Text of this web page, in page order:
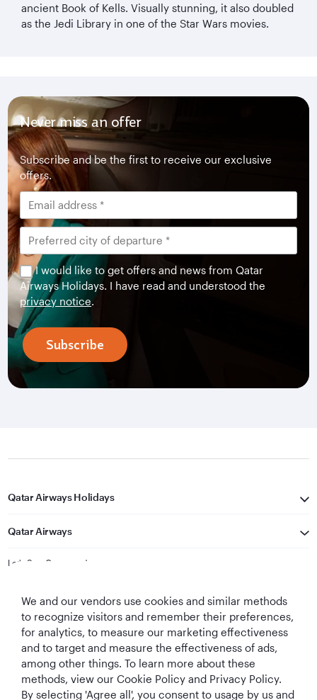
ancient Book of Kells. Visually stunning, it also doubled
as the Jedi Library in one of the Star Wars movies.
Never miss an offer
Subscribe and be the first to receive our exclusive
offers.
I would like to get offers and news from Qatar
Airways Holidays. I have read and understood the
privacy notice.
Subscribe
Qatar Airways Holidays
Qatar Airways
Let's Stay Connected
Best Airline in The
Middle East
World's Best
Airline
World's Best
Business Class
World's Best
Business Class
We and our vendors use cookies and similar methods
to recognize visitors and remember their preferences,
for analytics, to measure our marketing effectiveness
and to target and measure the effectiveness of ads,
among other things. To learn more about these
methods, view our Cookie Policy and Privacy Policy.
By selecting 'Agree all', you consent to usage by us and